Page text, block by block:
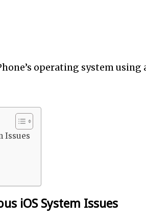
operating system using
Issues
iOS System Issues